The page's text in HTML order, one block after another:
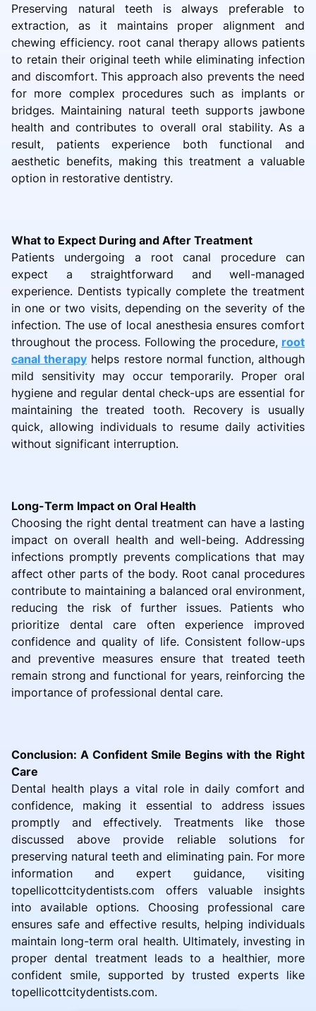
Preserving natural teeth is always preferable to
extraction, as it maintains proper alignment and
chewing efficiency. root canal therapy allows patients
to retain their original teeth while eliminating infection
and discomfort. This approach also prevents the need
for more complex procedures such as implants or
bridges. Maintaining natural teeth supports jawbone
health and contributes to overall oral stability. As a
result, patients experience both functional and
aesthetic benefits, making this treatment a valuable
option in restorative dentistry.
What to Expect During and After Treatment
Patients undergoing a root canal procedure can
expect a straightforward and well-managed
experience. Dentists typically complete the treatment
in one or two visits, depending on the severity of the
infection. The use of local anesthesia ensures comfort
throughout the process. Following the procedure, root
canal therapy helps restore normal function, although
mild sensitivity may occur temporarily. Proper oral
hygiene and regular dental check-ups are essential for
maintaining the treated tooth. Recovery is usually
quick, allowing individuals to resume daily activities
without significant interruption.
Long-Term Impact on Oral Health
Choosing the right dental treatment can have a lasting
impact on overall health and well-being. Addressing
infections promptly prevents complications that may
affect other parts of the body. Root canal procedures
contribute to maintaining a balanced oral environment,
reducing the risk of further issues. Patients who
prioritize dental care often experience improved
confidence and quality of life. Consistent follow-ups
and preventive measures ensure that treated teeth
remain strong and functional for years, reinforcing the
importance of professional dental care.
Conclusion: A Confident Smile Begins with the Right
Care
Dental health plays a vital role in daily comfort and
confidence, making it essential to address issues
promptly and effectively. Treatments like those
discussed above provide reliable solutions for
preserving natural teeth and eliminating pain. For more
information and expert guidance, visiting
topellicottcitydentists.com offers valuable insights
into available options. Choosing professional care
ensures safe and effective results, helping individuals
maintain long-term oral health. Ultimately, investing in
proper dental treatment leads to a healthier, more
confident smile, supported by trusted experts like
topellicottcitydentists.com.